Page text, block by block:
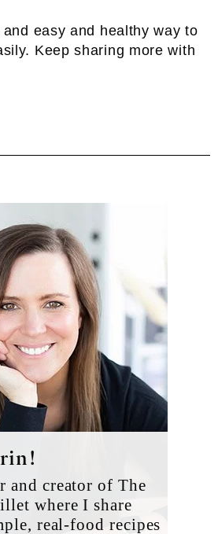
easy and healthy way to
Keep sharing more with
and creator of The
where I share
real-food recipes